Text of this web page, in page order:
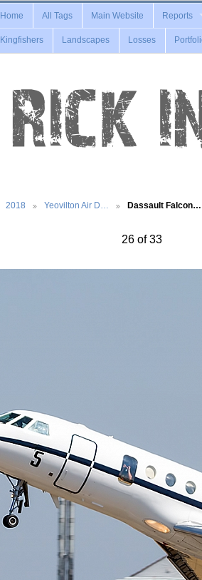
Home All Tags Main Website Reports
Kingfishers Landscapes Losses
2018 Yeovilton Air D… Dassault Falcon…
26 of 33